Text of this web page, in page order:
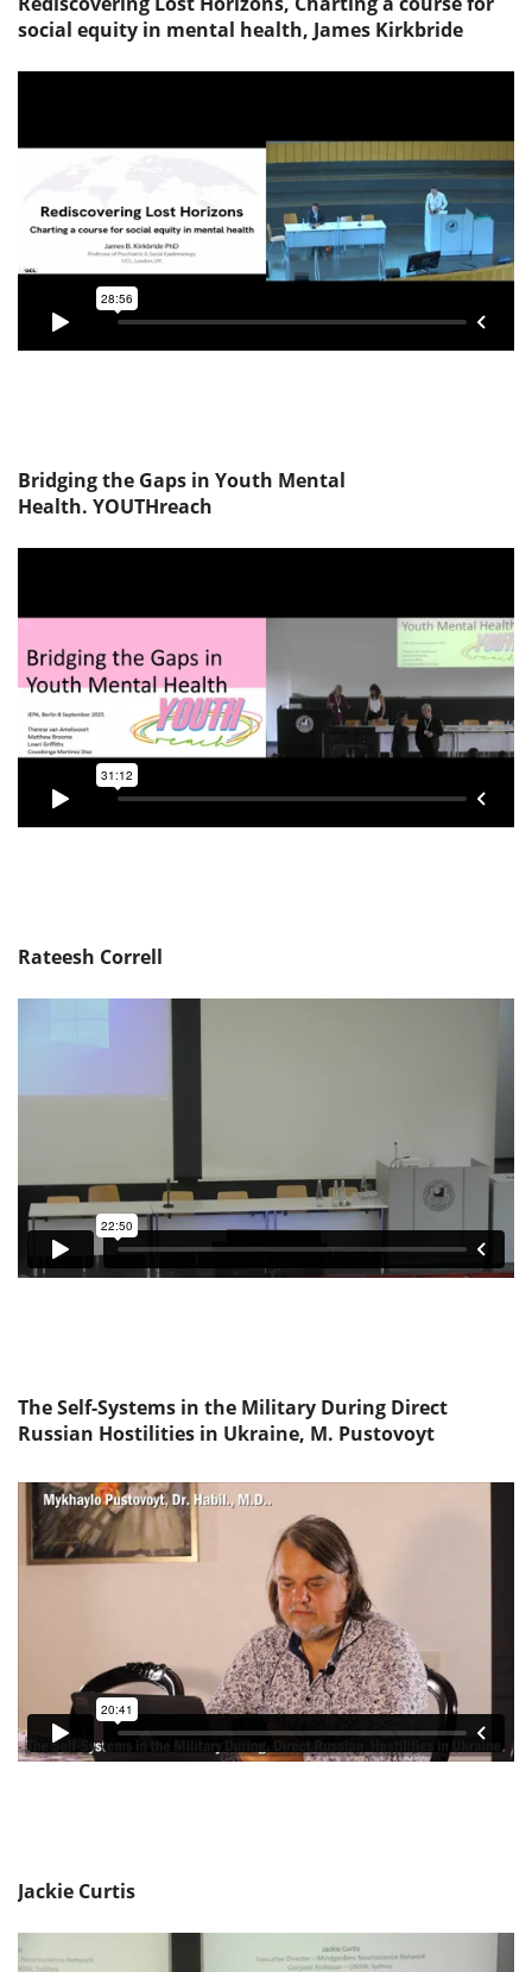
social equity in mental health, James Kirkbride
Bridging the Gaps in Youth Mental
Health. YOUTHreach
Rateesh Correll
The Self-Systems in the Military During Direct
Russian Hostilities in Ukraine, M. Pustovoyt
Jackie Curtis